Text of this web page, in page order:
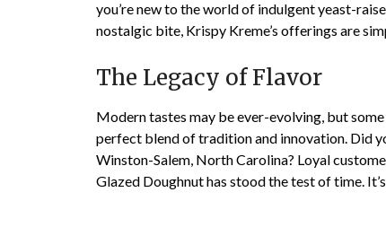
you’re new to the world of indulgent yeast-
nostalgic bite, Krispy Kreme’s offerings are
The Legacy of Flavor
Modern tastes may be ever-evolving, but
perfect blend of tradition and innovation. Did
Winston-Salem, North Carolina? Loyal
Glazed Doughnut has stood the test of time.